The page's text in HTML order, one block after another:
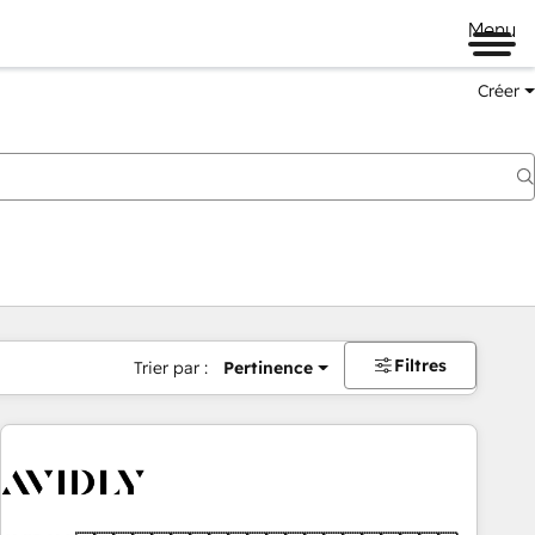
Menu
Créer
Trier par : Pertinence Filtres